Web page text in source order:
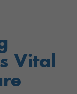
Vital